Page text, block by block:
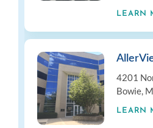
LEARN
4201
Bowie,
LEARN